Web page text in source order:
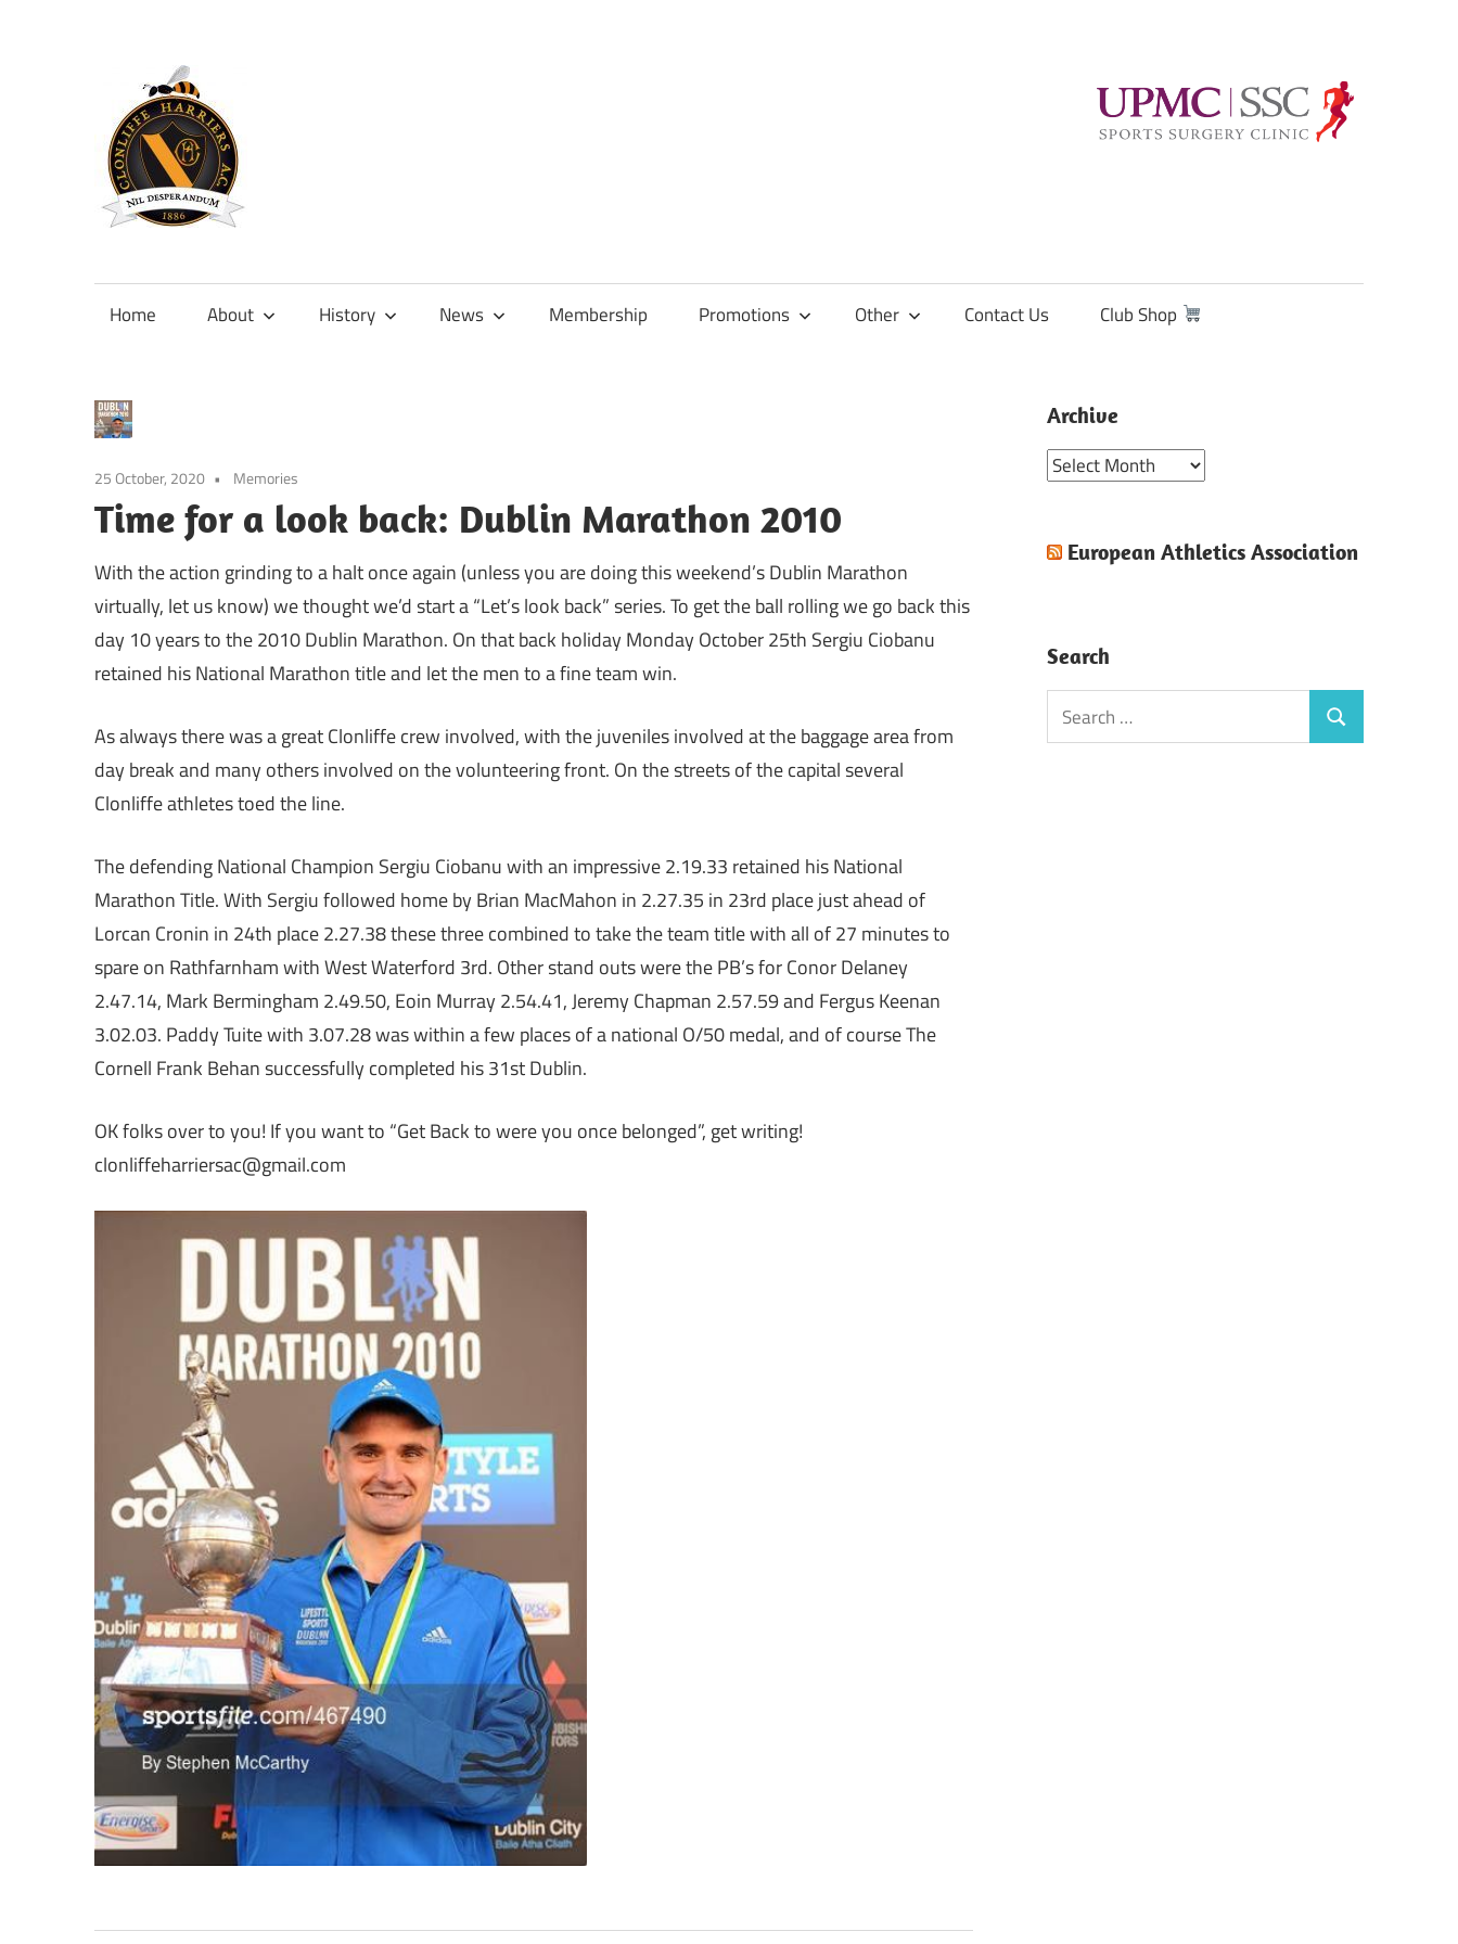
content
Official
Clonliffe
Home About History News Membership Promotions Other Contact Us Club Shop
25 October, 2020 Memories
Time for a look back: Dublin Marathon 2010
With the action grinding to a halt once again (unless you are doing this weekend’s Dublin Marathon
virtually, let us know) we thought we’d start a “Let’s look back” series. To get the ball rolling we go back this
day 10 years to the 2010 Dublin Marathon. On that back holiday Monday October 25th Sergiu Ciobanu
retained his National Marathon title and let the men to a fine team win.
As always there was a great Clonliffe crew involved, with the juveniles involved at the baggage area from
day break and many others involved on the volunteering front. On the streets of the capital several
Clonliffe athletes toed the line.
The defending National Champion Sergiu Ciobanu with an impressive 2.19.33 retained his National
Marathon Title. With Sergiu followed home by Brian MacMahon in 2.27.35 in 23rd place just ahead of
Lorcan Cronin in 24th place 2.27.38 these three combined to take the team title with all of 27 minutes to
spare on Rathfarnham with West Waterford 3rd. Other stand outs were the PB’s for Conor Delaney
2.47.14, Mark Bermingham 2.49.50, Eoin Murray 2.54.41, Jeremy Chapman 2.57.59 and Fergus Keenan
3.02.03. Paddy Tuite with 3.07.28 was within a few places of a national O/50 medal, and of course The
Cornell Frank Behan successfully completed his 31st Dublin.
OK folks over to you! If you want to “Get Back to were you once belonged”, get writing!
clonliffeharriersac@gmail.com
Archive
Archive
European Athletics Association
Search
Search
for:
Search